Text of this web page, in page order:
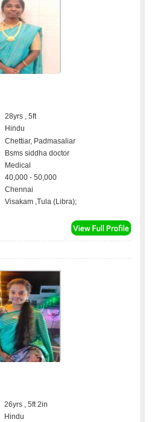
28yrs , 5ft
Hindu
Chettiar, Padmasaliar
Bsms siddha doctor
Medical
40,000 - 50,000
Chennai
Visakam ,Tula (Libra);
26yrs , 5ft 2in
Hindu